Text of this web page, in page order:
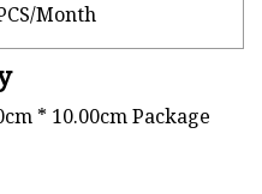
Month
* 10.00cm Package